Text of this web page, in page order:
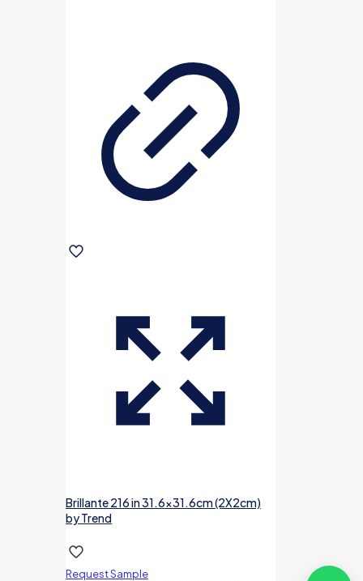
Brillante 216 in 31.6×31.6cm (2X2cm)
by Trend
Request Sample